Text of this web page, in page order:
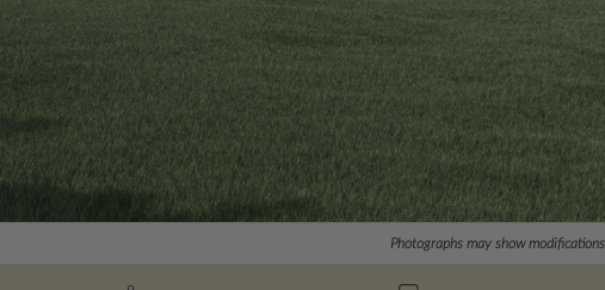
Photographs may show